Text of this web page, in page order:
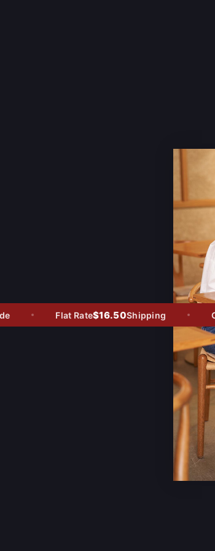
Flat Rate$16.50Shipping